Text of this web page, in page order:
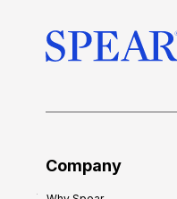
Company